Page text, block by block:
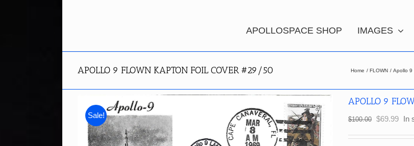
APOLLOSPACE SHOP IMAGES
APOLLO 9 FLOWN KAPTON FOIL COVER #29/50 Home FLOWN Apollo 9
Sale!
APOLLO 9
$100.00 Original
was:
$69.99
is:
In